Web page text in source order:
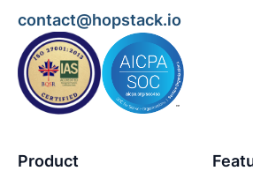
contact@hopstack.io
Product